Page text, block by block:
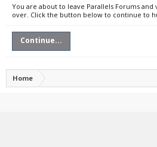
You are about to leave Parallels Forums
over. Click the button below to continue to
Continue...
Home